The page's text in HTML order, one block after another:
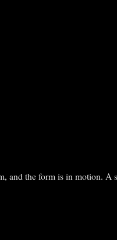
and the form is in motion.